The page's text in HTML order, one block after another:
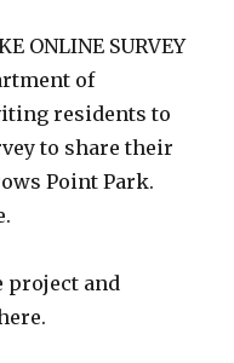
ONLINE SURVEY
of
residents to
to share their
Point Park.
project and